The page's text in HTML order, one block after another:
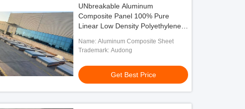
UNbreakable Aluminum
Composite Panel 100% Pure
Linear Low Density Polyethylene
Name: Aluminum Composite Sheet
Trademark: Audong
Get Best Price